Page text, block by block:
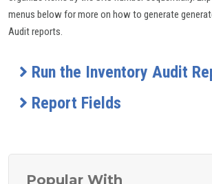
menus below for more on how to generate
Audit reports.
Run the Inventory Audit
Report Fields
Popular With